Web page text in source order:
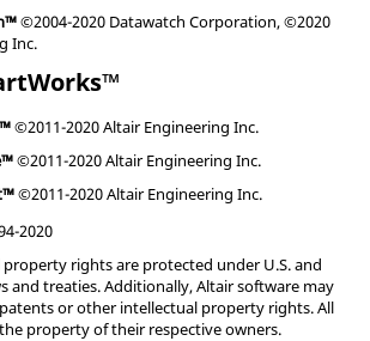
©2004-2020 Datawatch Corporation, ©2020
Inc.
©2011-2020 Altair Engineering Inc.
©2011-2020 Altair Engineering Inc.
©2011-2020 Altair Engineering Inc.
2020
rights are protected under U.S. and
and treaties. Additionally, Altair software may
or other intellectual property rights. All
property of their respective owners.